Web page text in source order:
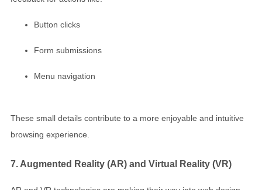
Button clicks
Form submissions
Menu navigation
These small details contribute to a more enjoyable and intuitive
browsing experience.
7. Augmented Reality (AR) and Virtual Reality (VR)